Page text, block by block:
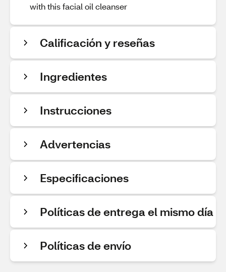
with this facial oil cleanser
Calificación y reseñas
Ingredientes
Instrucciones
Advertencias
Especificaciones
Políticas de entrega el mismo día
Políticas de envío